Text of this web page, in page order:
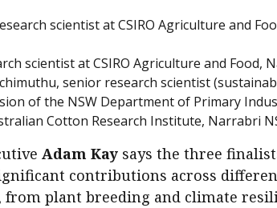
scientist at CSIRO Agriculture and
scientist at CSIRO Agriculture and Food,
senior research scientist
of the NSW Department of Primary
Cotton Research Institute, Narrabri
Adam Kay says the three
contributions across
from plant breeding and climate